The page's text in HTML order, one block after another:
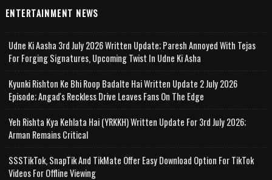
ENTERTAINMENT NEWS
Udne Ki Aasha 3rd July 2026 Written Update; Paresh Annoyed With Tejas
For Forging Signatures, Upcoming Twist In Udne Ki Asha
Kyunki Rishton Ke Bhi Roop Badalte Hai Written Update 2 July 2026
Episode; Angad's Reckless Drive Leaves Fans On The Edge
Yeh Rishta Kya Kehlata Hai (YRKKH) Written Update For 3rd July 2026;
Arman Remains Critical
SSSTikTok, SnapTik And TikMate Offer Easy Download Option For TikTok
Videos For Offline Viewing